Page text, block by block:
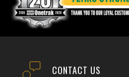
CONTACT US